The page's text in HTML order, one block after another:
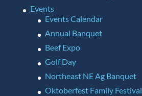
Events
Events Calendar
Annual Banquet
Beef Expo
Golf Day
Northeast NE Ag Banquet
Oktoberfest Family Festival